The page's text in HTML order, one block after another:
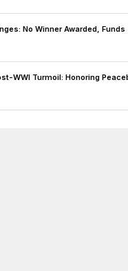
No Winner Awarded, Funds
WWI Turmoil: Honoring